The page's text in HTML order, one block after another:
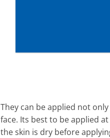
They can be applied not
face. Its best to be applied
the skin is dry before